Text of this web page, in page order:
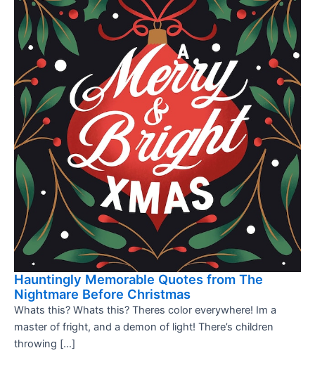
Hauntingly Memorable Quotes from The
Nightmare Before Christmas
Whats this? Whats this? Theres color everywhere! Im a
master of fright, and a demon of light! There’s children
throwing […]